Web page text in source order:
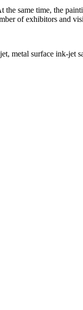
same time, the
of exhibitors and
metal surface ink-jet